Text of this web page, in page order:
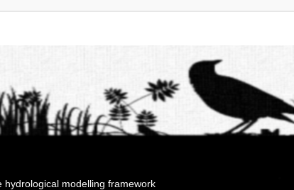
hydrological modelling framework